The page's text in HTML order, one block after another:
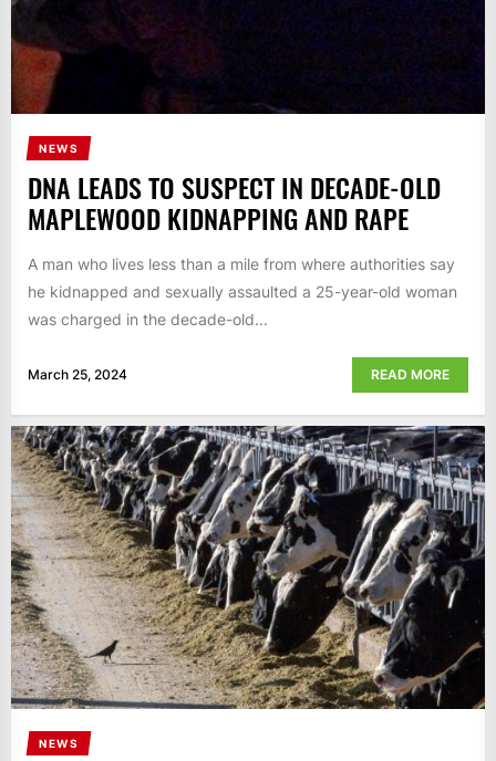
NEWS
DNA LEADS TO SUSPECT IN DECADE-OLD
MAPLEWOOD KIDNAPPING AND RAPE
A man who lives less than a mile from where authorities say
he kidnapped and sexually assaulted a 25-year-old woman
was charged in the decade-old...
March 25, 2024 READ MORE
NEWS